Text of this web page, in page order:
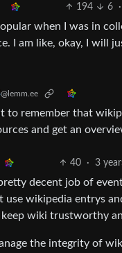
194 6 ·
when I was in
I am like, okay, I will
@lemm.ee
to remember that
and get an
40 · 3
decent job of
use wikipedia entrys
wiki trustworthy
the integrity of